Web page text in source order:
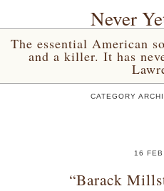
Never
The essential American
and a killer. It has
CATEGORY
16
“Barack